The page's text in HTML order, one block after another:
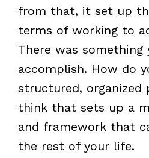
from that, it set up
terms of working to
There was
accomplish. How do
structured, organized
think that sets up a
and framework that
the rest of your life.